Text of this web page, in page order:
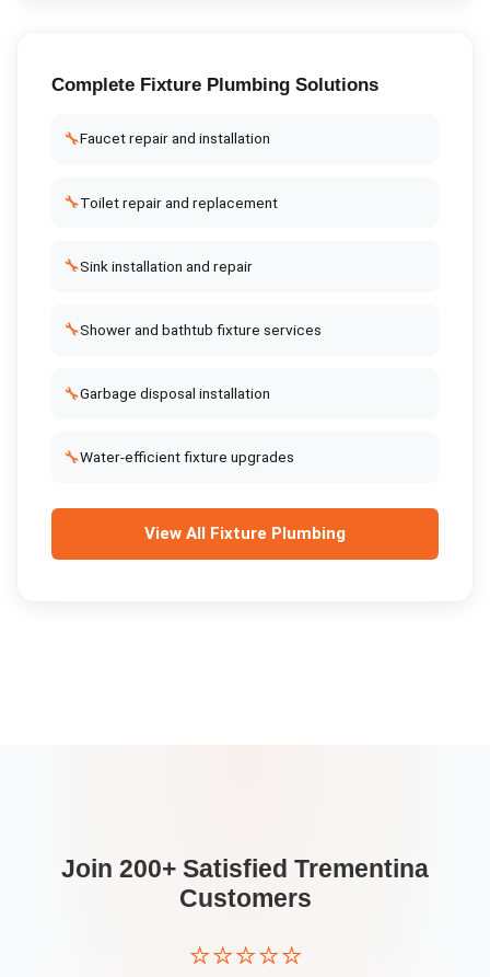
Complete Fixture PlumbingSolutions
🔧Faucet repair and installation
🔧Toilet repair and replacement
🔧Sink installation and repair
🔧Shower and bathtub fixture services
🔧Garbage disposal installation
🔧Water-efficient fixture upgrades
View All Fixture Plumbing
Join 200+ Satisfied Trementina
Customers
⭐⭐⭐⭐⭐